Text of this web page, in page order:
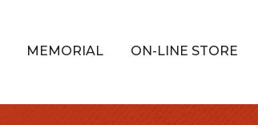
MEMORIAL ON-LINE STORE